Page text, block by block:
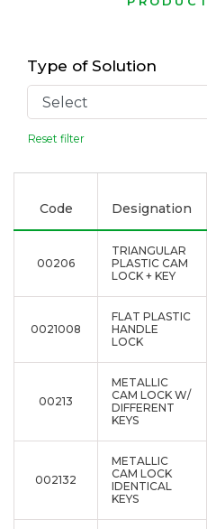
Type of Solution
Reset filter
Code Designation
00206
TRIANGULAR
PLASTIC CAM
LOCK + KEY
0021008
FLAT PLASTIC
HANDLE
LOCK
00213
METALLIC
CAM LOCK W/
DIFFERENT
KEYS
002132
METALLIC
CAM LOCK
IDENTICAL
KEYS